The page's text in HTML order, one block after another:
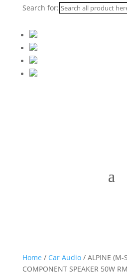
Search for:
Home / Car Audio/ ALPINE (M-
COMPONENT SPEAKER 50W